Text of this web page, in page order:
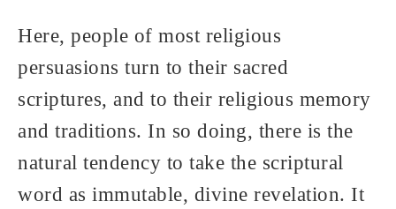
Here, people of most religious
persuasions turn to their sacred
scriptures, and to their religious memory
and traditions. In so doing, there is the
natural tendency to take the scriptural
word as immutable, divine revelation. It